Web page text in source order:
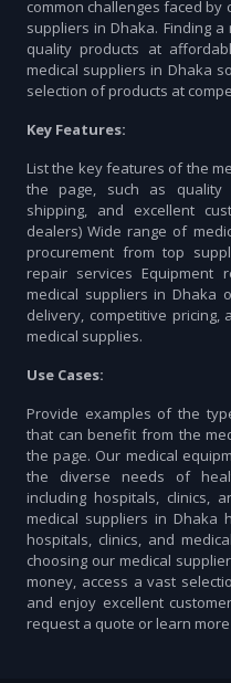
common challenges faced
suppliers in Dhaka. Finding
quality products at
medical suppliers in Dhaka
selection of products at
Key Features:
List the key features of the
the page, such as quality
shipping, and excellent
dealers) Wide range of
procurement from top
repair services Equipment
medical suppliers in Dhaka
delivery, competitive
medical supplies.
Use Cases:
Provide examples of the
that can benefit from the
the page. Our medical
the diverse needs of
including hospitals, clinics,
medical suppliers in Dhaka
hospitals, clinics, and
choosing our medical
money, access a vast
and enjoy excellent
request a quote or learn